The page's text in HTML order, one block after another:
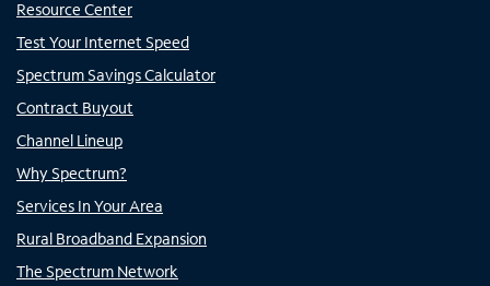
Resource Center
Test Your Internet Speed
Spectrum Savings Calculator
Contract Buyout
Channel Lineup
Why Spectrum?
Services In Your Area
Rural Broadband Expansion
The Spectrum Network